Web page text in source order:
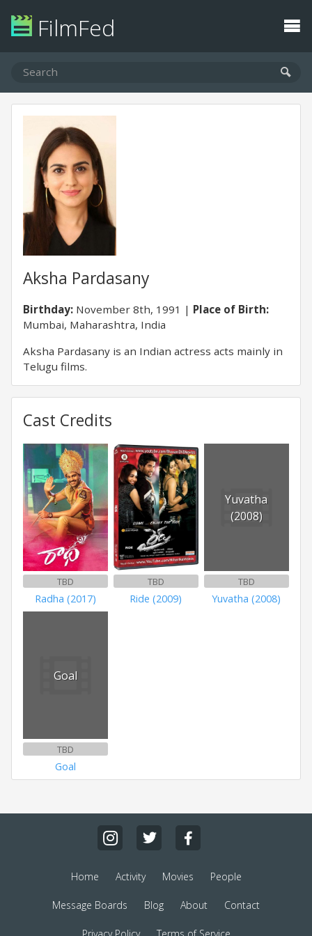
FilmFed
Aksha Pardasany
Birthday: November 8th, 1991
Place of Birth:
Mumbai, Maharashtra, India
Aksha Pardasany is an Indian actress acts mainly in
Telugu films.
Cast Credits
TBD
Radha (2017)
TBD
Ride (2009)
Yuvatha
(2008)
TBD
Yuvatha (2008)
Goal
TBD
Goal
Home Activity Movies People
Message Boards Blog About Contact